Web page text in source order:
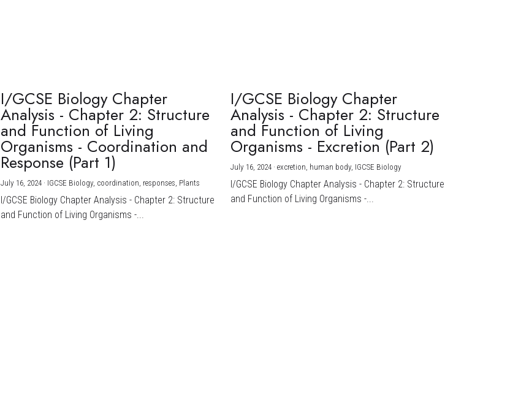
I/GCSE Biology Chapter
Analysis - Chapter 2: Structure
and Function of Living
Organisms - Coordination and
Response (Part 1)
July 16, 2024· IGCSE Biology, coordination, responses, Plants
I/GCSE Biology Chapter Analysis - Chapter 2: Structure
and Function of Living Organisms -...
I/GCSE Biology Chapter
Analysis - Chapter 2: Structure
and Function of Living
Organisms - Excretion (Part 2)
July 16, 2024 ·excretion, human body, IGCSE Biology
I/GCSE Biology Chapter Analysis - Chapter 2: Structure
and Function of Living Organisms -...